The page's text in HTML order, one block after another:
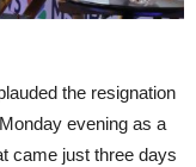
the resignation
evening as a
came just three days